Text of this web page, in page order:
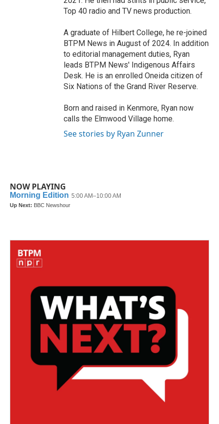
Top 40 radio and TV news production.
A graduate of Hilbert College, he re-joined
BTPM News in August of 2024. In addition
to editorial management duties, Ryan
leads BTPM News' Indigenous Affairs
Desk. He is an enrolled Oneida citizen of
Six Nations of the Grand River Reserve.
Born and raised in Kenmore, Ryan now
calls the Elmwood Village home.
See stories by Ryan Zunner
NOW PLAYING